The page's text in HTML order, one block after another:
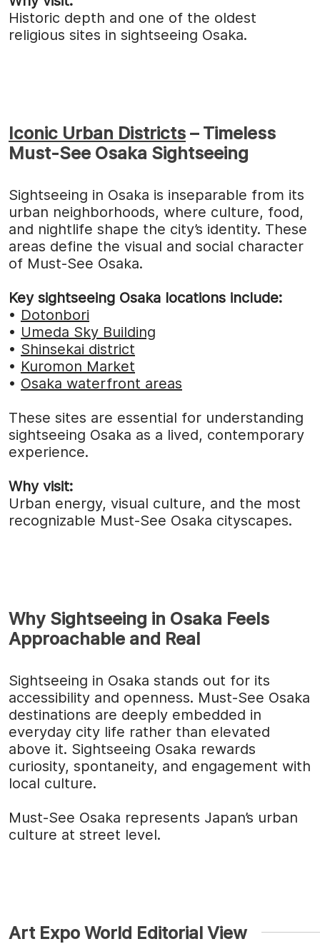
Historic depth and one of the oldest
religious sites in sightseeing Osaka.
Iconic Urban Districts – Timeless
Must-See Osaka Sightseeing
Sightseeing in Osaka is inseparable from its
urban neighborhoods, where culture, food,
and nightlife shape the city’s identity. These
areas define the visual and social character
of Must-See Osaka.
Key sightseeing Osaka locations include:
• Dotonbori
• Umeda Sky Building
• Shinsekai district
• Kuromon Market
• Osaka waterfront areas
These sites are essential for understanding
sightseeing Osaka as a lived, contemporary
experience.
Why visit:
Urban energy, visual culture, and the most
recognizable Must-See Osaka cityscapes.
Why Sightseeing in Osaka Feels
Approachable and Real
Sightseeing in Osaka stands out for its
accessibility and openness. Must-See Osaka
destinations are deeply embedded in
everyday city life rather than elevated
above it. Sightseeing Osaka rewards
curiosity, spontaneity, and engagement with
local culture.
Must-See Osaka represents Japan’s urban
culture at street level.
Art Expo World Editorial View